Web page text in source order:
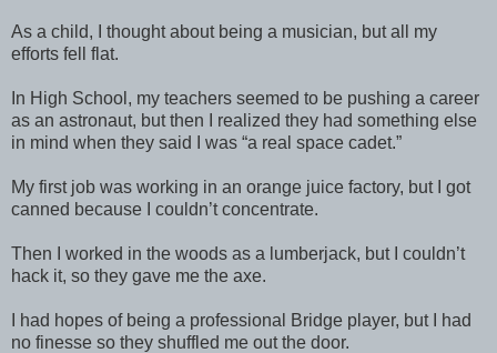
As a child, I thought about being a musician, but all my
efforts fell flat.
In High School, my teachers seemed to be pushing a career
as an astronaut, but then I realized they had something else
in mind when they said I was “a real space cadet.”
My first job was working in an orange juice factory, but I got
canned because I couldn’t concentrate.
Then I worked in the woods as a lumberjack, but I couldn’t
hack it, so they gave me the axe.
I had hopes of being a professional Bridge player, but I had
no finesse so they shuffled me out the door.